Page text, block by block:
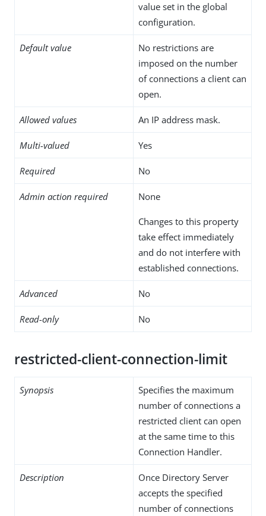
value set in the global
configuration.
Default value
No restrictions are
imposed on the number
of connections a client can
open.
Allowed values An IP address mask.
Multi-valued Yes
Required No
Admin action required None
Changes to this property
take effect immediately
and do not interfere with
established connections.
Advanced No
Read-only No
restricted-client-connection-limit
Synopsis
Specifies the maximum
number of connections a
restricted client can open
at the same time to this
Connection Handler.
Description
Once Directory Server
accepts the specified
number of connections